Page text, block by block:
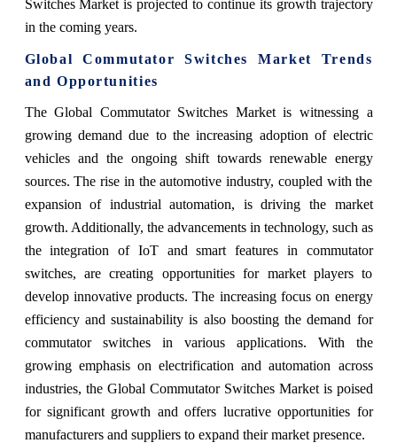
Switches Market is projected to continue its growth trajectory
in the coming years.
Global Commutator Switches Market Trends
and Opportunities
The Global Commutator Switches Market is witnessing a
growing demand due to the increasing adoption of electric
vehicles and the ongoing shift towards renewable energy
sources. The rise in the automotive industry, coupled with the
expansion of industrial automation, is driving the market
growth. Additionally, the advancements in technology, such as
the integration of IoT and smart features in commutator
switches, are creating opportunities for market players to
develop innovative products. The increasing focus on energy
efficiency and sustainability is also boosting the demand for
commutator switches in various applications. With the
growing emphasis on electrification and automation across
industries, the Global Commutator Switches Market is poised
for significant growth and offers lucrative opportunities for
manufacturers and suppliers to expand their market presence.